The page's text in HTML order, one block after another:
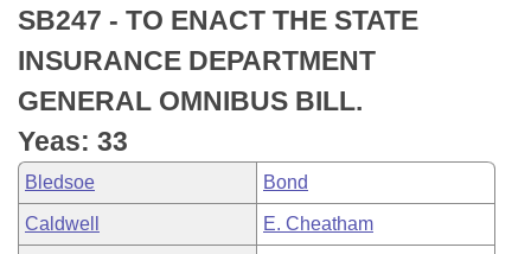
Bills in Senate Committees
Bills in Joint Committees
Meetings Of The Whole/Business Meetings
Recently Filed
Personalized Bill Tracking
Bills Returned from Committee
Bill Conflicts Report
House
Senate
House Budget
Senate Budget
Uncodified Historic Legislation
Search Center
SB247 - TO ENACT THE STATE
INSURANCE DEPARTMENT
GENERAL OMNIBUS BILL.
Yeas: 33
Bledsoe Bond
Caldwell E. Cheatham